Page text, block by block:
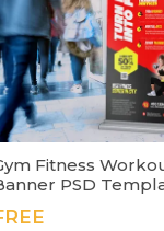
Fitness
PSD